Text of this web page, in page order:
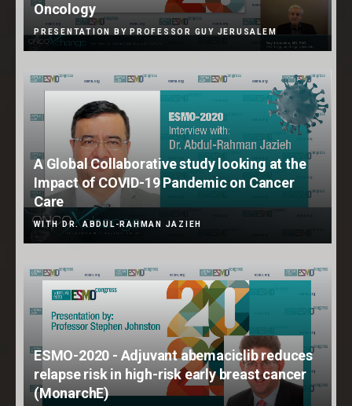
Oncology
PRESENTATION BY PROFESSOR GUY JERUSALEM
A Global Collaborative study looking at the
Impact of COVID-19 Pandemic on Cancer
Care
WITH DR. ABDUL-RAHMAN JAZIEH
ESMO-2020 - Adjuvant abemaciclib reduces
relapse risk in high-risk early breast cancer
(MonarchE)